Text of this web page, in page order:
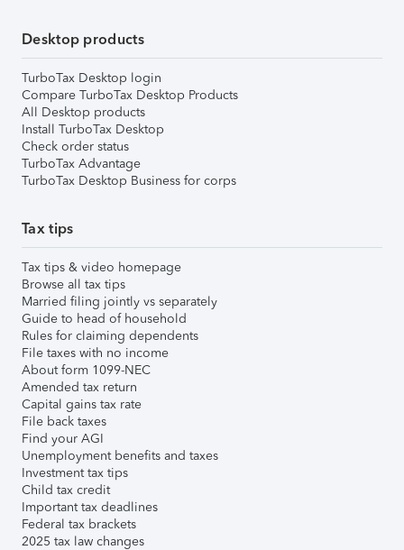
Desktop products
TurboTax Desktop login
Compare TurboTax Desktop Products
All Desktop products
Install TurboTax Desktop
Check order status
TurboTax Advantage
TurboTax Desktop Business for corps
Tax tips
Tax tips & video homepage
Browse all tax tips
Married filing jointly vs separately
Guide to head of household
Rules for claiming dependents
File taxes with no income
About form 1099-NEC
Amended tax return
Capital gains tax rate
File back taxes
Find your AGI
Unemployment benefits and taxes
Investment tax tips
Child tax credit
Important tax deadlines
Federal tax brackets
2025 tax law changes